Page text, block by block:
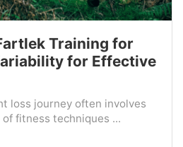
Training for
for Effective
loss journey often involves
fitness techniques ...